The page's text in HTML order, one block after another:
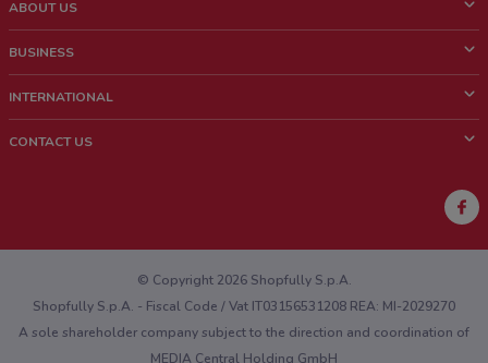
ABOUT US
Who we are
Work with us
BUSINESS
Contact sales
INTERNATIONAL
CONTACT US
Technical Problems and General Feedback
© Copyright 2026 Shopfully S.p.A.
Shopfully S.p.A. - Fiscal Code / Vat IT03156531208 REA: MI-2029270
A sole shareholder company subject to the direction and coordination of
MEDIA Central Holding GmbH